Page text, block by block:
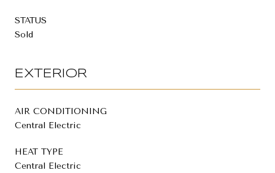
STATUS
Sold
EXTERIOR
AIR CONDITIONING
Central Electric
HEAT TYPE
Central Electric